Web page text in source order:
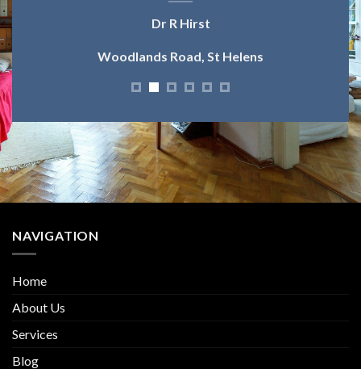
Dr R Hirst
Woodlands Road, St Helens
NAVIGATION
Home
About Us
Services
Blog